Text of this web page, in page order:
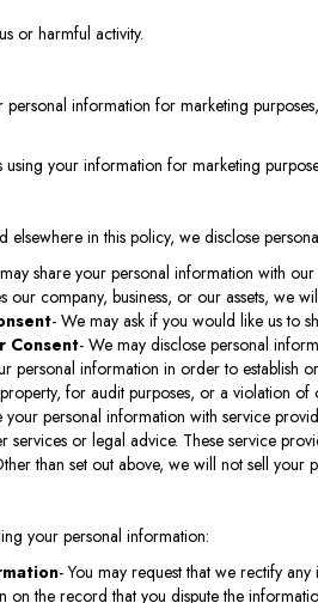
or harmful activity.
information for marketing
your information for marketing
elsewhere in this policy, we disclose
share your personal information with
company, business, or our assets, we
- We may ask if you would like us to
Consent- We may disclose personal
personal information in order to
for audit purposes, or a violation of
your personal information with service
services or legal advice. These service
than set out above, we will not sell your
your personal information:
- You may request that we rectify
on the record that you dispute the